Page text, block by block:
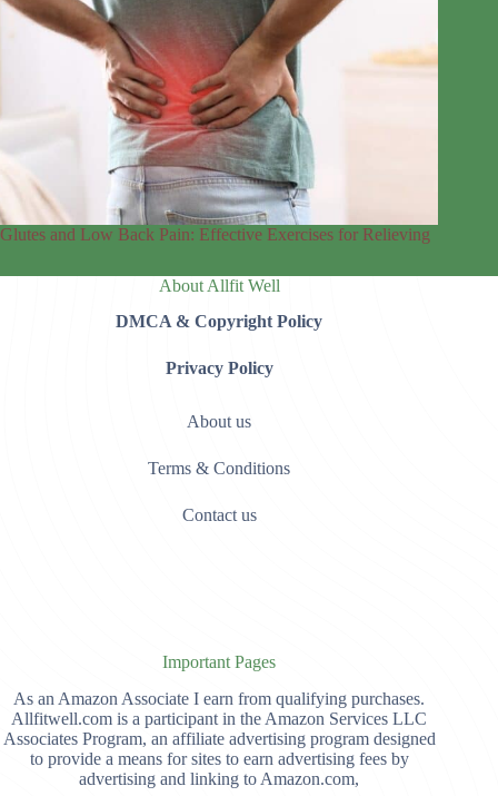
Glutes and Low Back Pain: Effective Exercises for Relieving
About Allfit Well
DMCA & Copyright Policy
Privacy Policy
About us
Terms & Conditions
Contact us
Important Pages
As an Amazon Associate I earn from qualifying purchases.
Allfitwell.com is a participant in the Amazon Services LLC
Associates Program, an affiliate advertising program designed
to provide a means for sites to earn advertising fees by
advertising and linking to Amazon.com,